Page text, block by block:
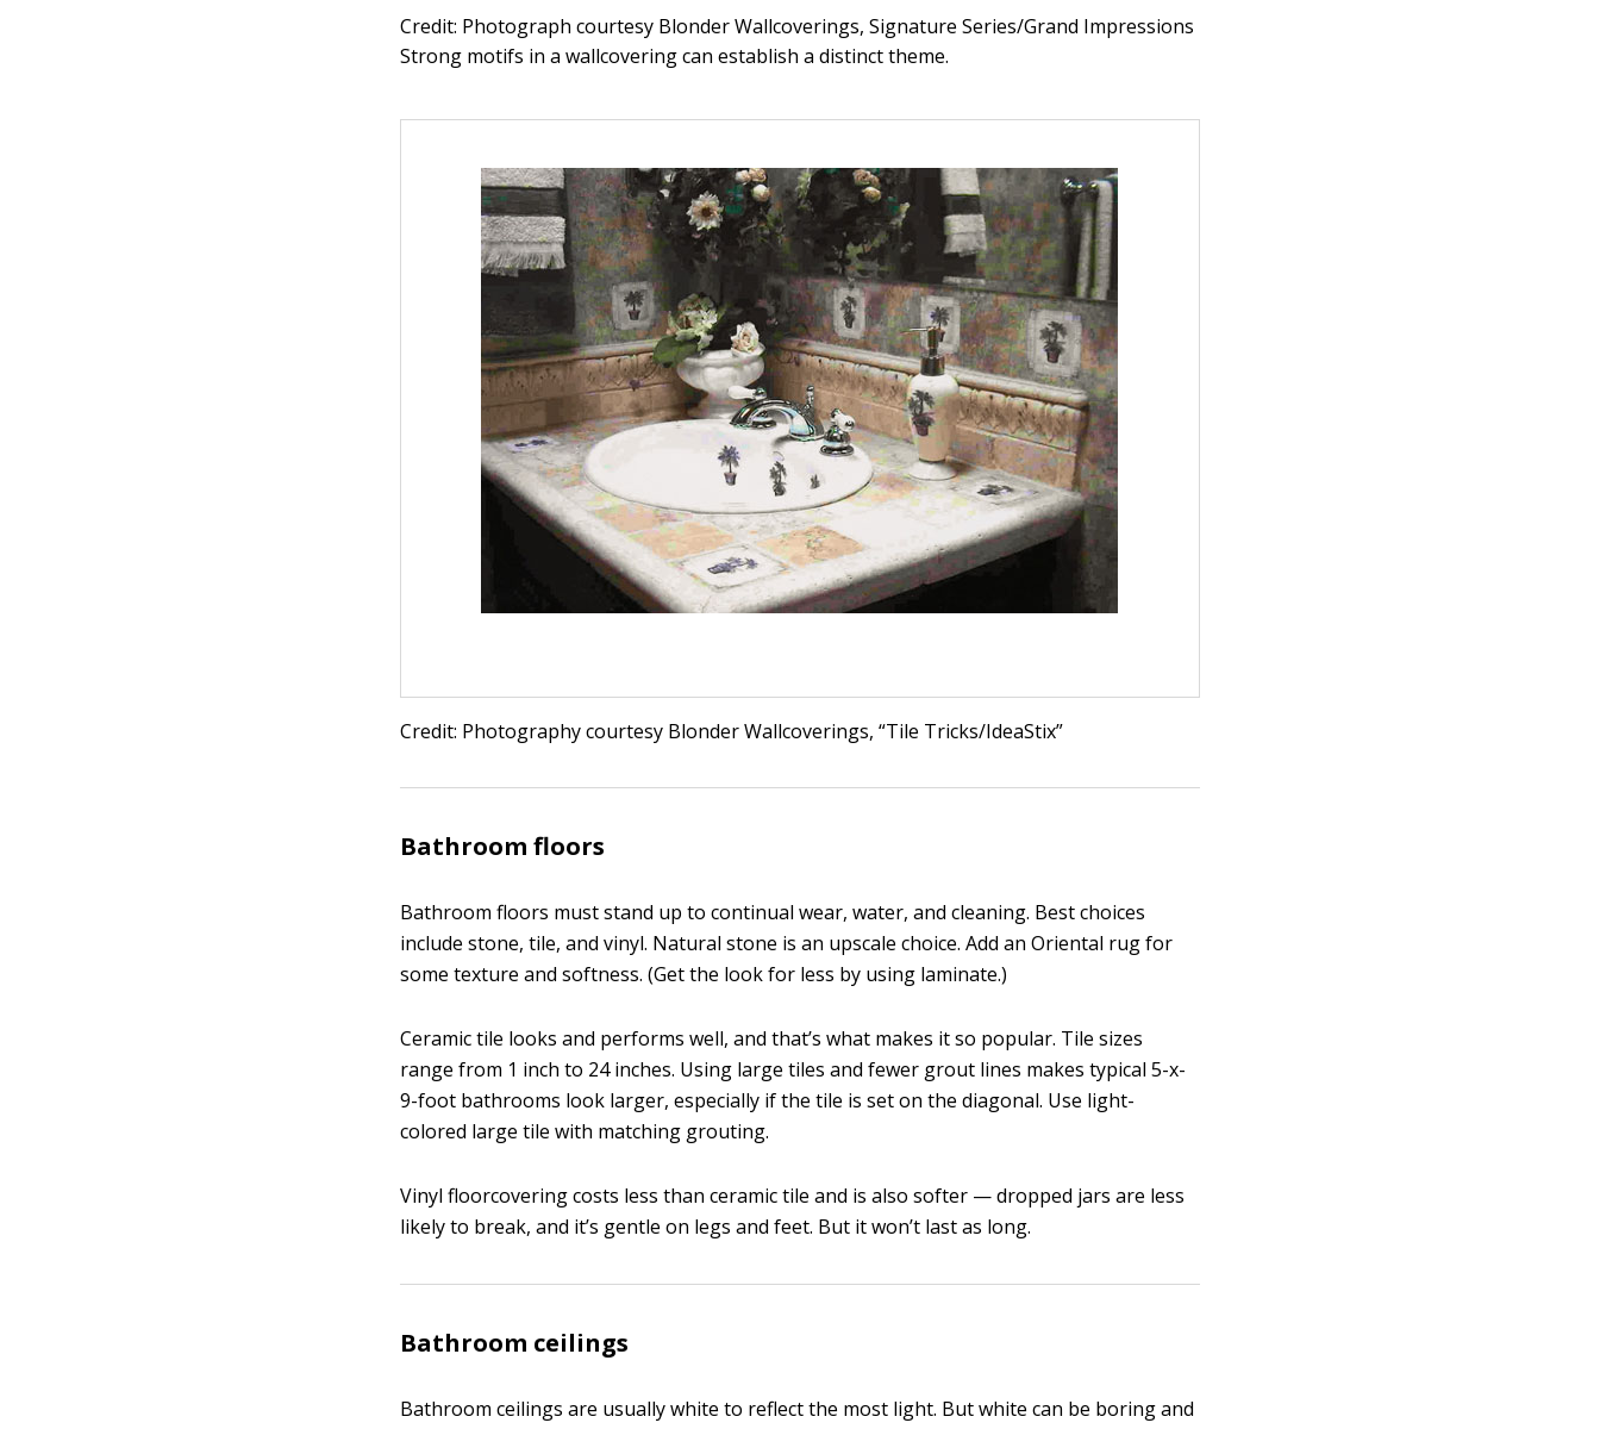
Credit: Photograph courtesy Blonder Wallcoverings, Signature Series/Grand Impressions
Strong motifs in a wallcovering can establish a distinct theme.
Credit: Photography courtesy Blonder Wallcoverings, “Tile Tricks/IdeaStix”
Bathroom floors
Bathroom floors must stand up to continual wear, water, and cleaning. Best choices
include stone, tile, and vinyl. Natural stone is an upscale choice. Add an Oriental rug for
some texture and softness. (Get the look for less by using laminate.)
Ceramic tile looks and performs well, and that’s what makes it so popular. Tile sizes
range from 1 inch to 24 inches. Using large tiles and fewer grout lines makes typical 5-x-
9-foot bathrooms look larger, especially if the tile is set on the diagonal. Use light-
colored large tile with matching grouting.
Vinyl floorcovering costs less than ceramic tile and is also softer — dropped jars are less
likely to break, and it’s gentle on legs and feet. But it won’t last as long.
Bathroom ceilings
Bathroom ceilings are usually white to reflect the most light. But white can be boring and